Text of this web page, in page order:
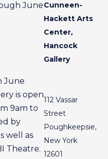
June
June
is open
9am to
by
well as
Theatre.
Cunneen-
Hackett Arts
Center,
Hancock
Gallery
112 Vassar
Street
Poughkeepsie,
New York
12601